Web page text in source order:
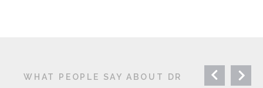
WHAT PEOPLE SAY ABOUT DR